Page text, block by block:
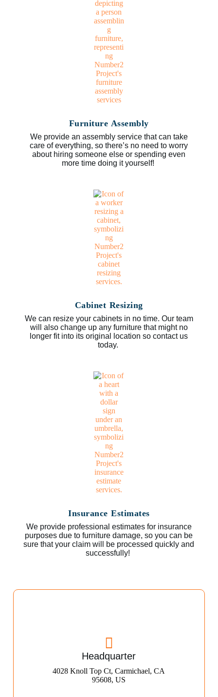
Furniture Assembly
We provide an assembly service that can take
care of everything, so there’s no need to worry
about hiring someone else or spending even
more time doing it yourself!
Cabinet Resizing
We can resize your cabinets in no time. Our team
will also change up any furniture that might no
longer fit into its original location so contact us
today.
Insurance Estimates
We provide professional estimates for insurance
purposes due to furniture damage, so you can be
sure that your claim will be processed quickly and
successfully!
Headquarter
4028 Knoll Top Ct, Carmichael, CA
95608, US